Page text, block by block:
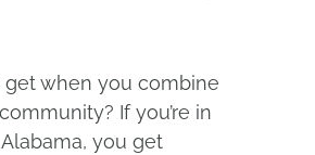
when you combine
If you’re in
you get